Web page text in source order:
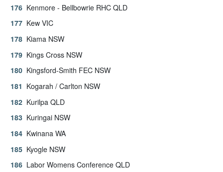
Kenmore - Bellbowrie RHC QLD
Kew VIC
Kiama NSW
Kings Cross NSW
Kingsford-Smith FEC NSW
Kogarah / Carlton NSW
Kurilpa QLD
Kuringai NSW
Kwinana WA
Kyogle NSW
Labor Womens Conference QLD